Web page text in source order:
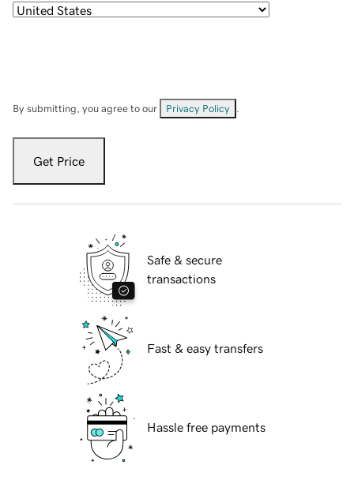
By submitting, you agree to our Privacy Policy
Get Price
Safe & secure
transactions
Fast & easy transfers
Hassle free payments